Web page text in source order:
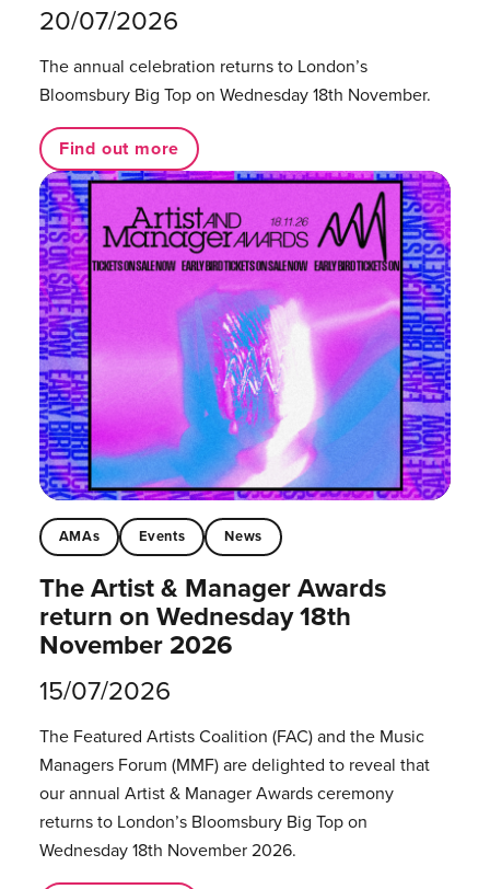
20/07/2026
The annual celebration returns to London’s
Bloomsbury Big Top on Wednesday 18th November.
Find out more
AMAs Events News
The Artist & Manager Awards
return on Wednesday 18th
November 2026
15/07/2026
The Featured Artists Coalition (FAC) and the Music
Managers Forum (MMF) are delighted to reveal that
our annual Artist & Manager Awards ceremony
returns to London’s Bloomsbury Big Top on
Wednesday 18th November 2026.